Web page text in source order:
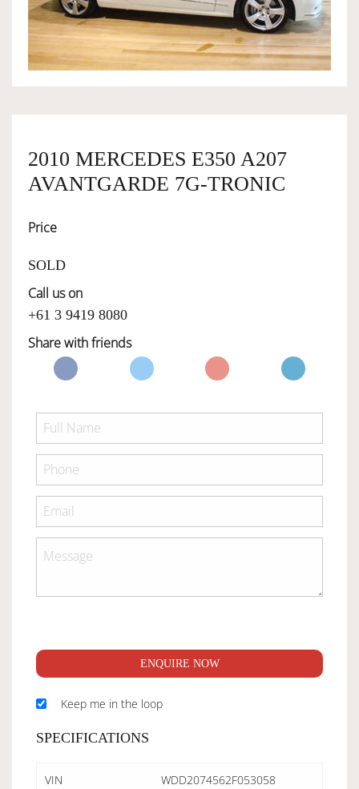
OWNERSHIP
SERVICES
2010 MERCEDES E350 A207
AVANTGARDE 7G-TRONIC
Price
SOLD
Call us on
+61 3 9419 8080
Share with friends
ENQUIRE NOW
Keep me in the loop
SPECIFICATIONS
VIN WDD2074562F053058